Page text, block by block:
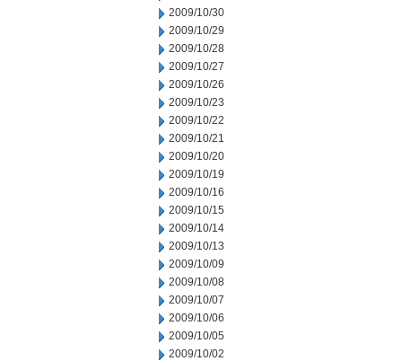
2009/10/30
2009/10/29
2009/10/28
2009/10/27
2009/10/26
2009/10/23
2009/10/22
2009/10/21
2009/10/20
2009/10/19
2009/10/16
2009/10/15
2009/10/14
2009/10/13
2009/10/09
2009/10/08
2009/10/07
2009/10/06
2009/10/05
2009/10/02